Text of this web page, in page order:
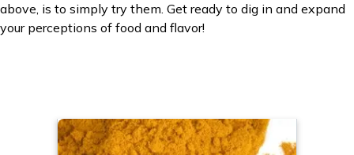
above, is to simply try them. Get ready to dig in and expand
your perceptions of food and flavor!